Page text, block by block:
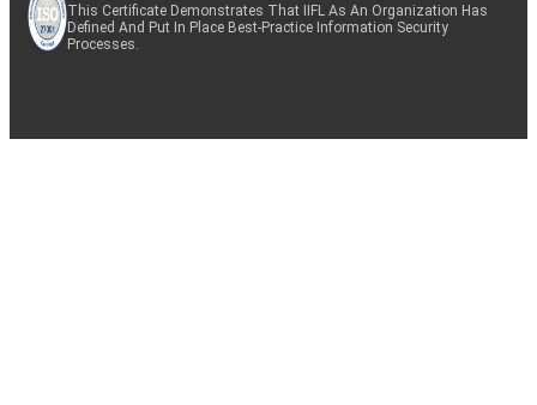
This Certificate Demonstrates That IIFL As An Organization Has
Defined And Put In Place Best-Practice Information Security
Processes.